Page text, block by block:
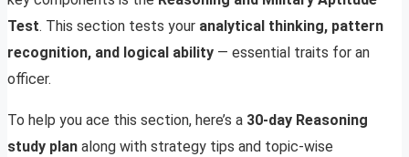
Test. This section tests your analytical thinking, pattern
recognition, and logical ability — essential traits for an
officer.
To help you ace this section, here’s a 30-day Reasoning
study plan along with strategy tips and topic-wise